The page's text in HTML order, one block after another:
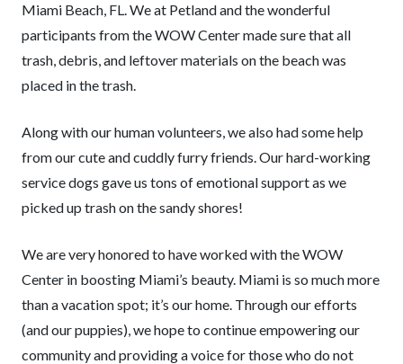
Miami Beach, FL. We at Petland and the wonderful
participants from the WOW Center made sure that all
trash, debris, and leftover materials on the beach was
placed in the trash.
Along with our human volunteers, we also had some help
from our cute and cuddly furry friends. Our hard-working
service dogs gave us tons of emotional support as we
picked up trash on the sandy shores!
We are very honored to have worked with the WOW
Center in boosting Miami’s beauty. Miami is so much more
than a vacation spot; it’s our home. Through our efforts
(and our puppies), we hope to continue empowering our
community and providing a voice for those who do not